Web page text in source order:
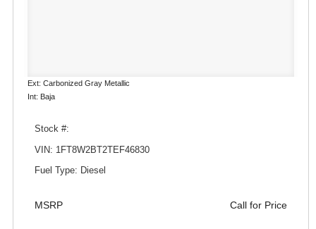
Ext: Carbonized Gray Metallic
Int: Baja
Stock #:
VIN: 1FT8W2BT2TEF46830
Fuel Type: Diesel
MSRP Call for Price